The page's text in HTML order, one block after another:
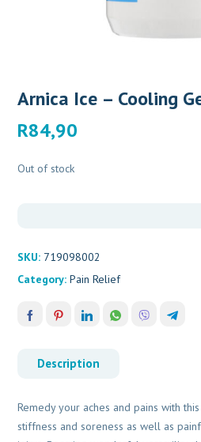
Arnica Ice – Cooling
R84,90
Out of stock
SKU: 719098002
Category:Pain Relief
Description
Remedy your aches and pains with
stiffness and soreness as well as